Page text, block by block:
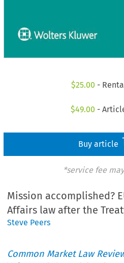
$25.00 -
$49.00 -
Buy article
*service fee
Mission accomplished?
Affairs law after the
Steve Peers
Common Market Law